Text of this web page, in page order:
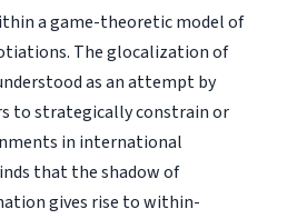
a game-theoretic model of
The glocalization of
as an attempt by
to strategically constrain or
in international
that the shadow of
gives rise to within-